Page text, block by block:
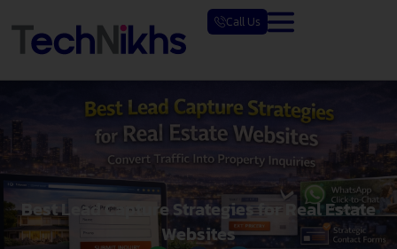
content
Call Us
Best Lead Capture Strategies for Real Estate
Websites